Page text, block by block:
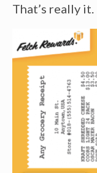
That’s really it.